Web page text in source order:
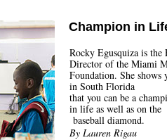
Champion in
Rocky Egusquiza is the
Director of the Miami
Foundation. She shows
in South Florida
that you can be a
in life as well as on the
baseball diamond.
By Lauren Rigau